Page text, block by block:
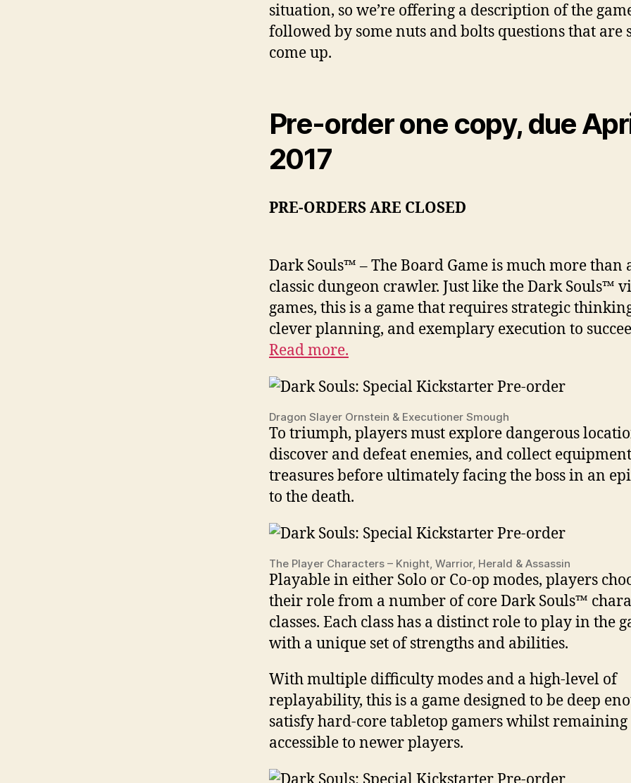
situation, so we’re offering a description of the
followed by some nuts and bolts questions that are
come up.
Pre-order one copy, due
2017
PRE-ORDERS ARE CLOSED
Dark Souls™ – The Board Game is much more than
classic dungeon crawler. Just like the Dark Souls™
games, this is a game that requires strategic
clever planning, and exemplary execution to
Read more.
Dragon Slayer Ornstein & Executioner Smough
To triumph, players must explore dangerous
discover and defeat enemies, and collect
treasures before ultimately facing the boss in an
to the death.
The Player Characters – Knight, Warrior, Herald & Assassin
Playable in either Solo or Co-op modes, players
their role from a number of core Dark Souls™
classes. Each class has a distinct role to play in the
with a unique set of strengths and abilities.
With multiple difficulty modes and a high-level of
replayability, this is a game designed to be deep
satisfy hard-core tabletop gamers whilst remaining
accessible to newer players.